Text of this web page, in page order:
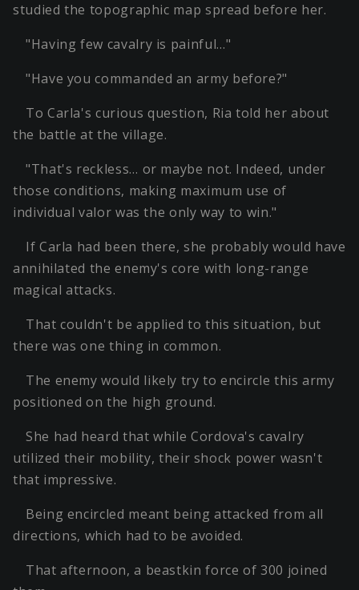
studied the topographic map spread before her.
"Having few cavalry is painful…"
"Have you commanded an army before?"
To Carla's curious question, Ria told her about
the battle at the village.
"That's reckless… or maybe not. Indeed, under
those conditions, making maximum use of
individual valor was the only way to win."
If Carla had been there, she probably would have
annihilated the enemy's core with long-range
magical attacks.
That couldn't be applied to this situation, but
there was one thing in common.
The enemy would likely try to encircle this army
positioned on the high ground.
She had heard that while Cordova's cavalry
utilized their mobility, their shock power wasn't
that impressive.
Being encircled meant being attacked from all
directions, which had to be avoided.
That afternoon, a beastkin force of 300 joined